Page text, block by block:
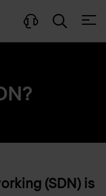
(SDN) is